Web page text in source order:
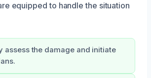
equipped to handle the situation
assess the damage and initiate